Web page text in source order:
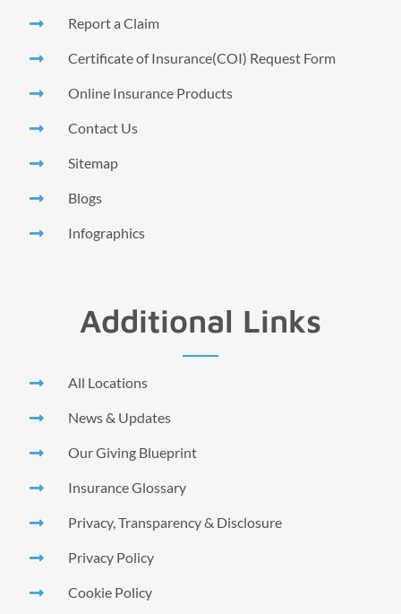
Report a Claim
Certificate of Insurance(COI) Request Form
Online Insurance Products
Contact Us
Sitemap
Blogs
Infographics
Additional Links
All Locations
News & Updates
Our Giving Blueprint
Insurance Glossary
Privacy, Transparency & Disclosure
Privacy Policy
Cookie Policy